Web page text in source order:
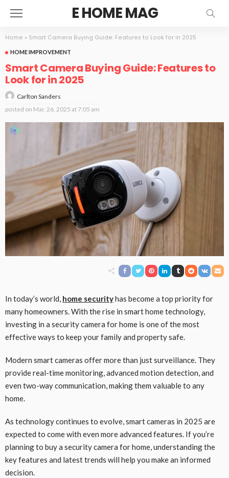
E HOME MAG
Home » Smart Camera Buying Guide: Features to Look for in 2025
HOME IMPROVEMENT
Smart Camera Buying Guide: Features to
Look for in 2025
Carlton Sanders
posted on Mar. 26, 2025 at 7:05 am
In today’s world, home securityhas become a top priority for
many homeowners. With the rise in smart home technology,
investing in a security camera for home is one of the most
effective ways to keep your family and property safe.
Modern smart cameras offer more than just surveillance. They
provide real-time monitoring, advanced motion detection, and
even two-way communication, making them valuable to any
home.
As technology continues to evolve, smart cameras in 2025 are
expected to come with even more advanced features. If you’re
planning to buy a security camera for home, understanding the
key features and latest trends will help you make an informed
decision.